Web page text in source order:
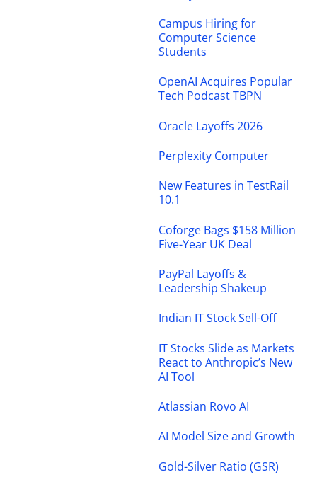
Campus Hiring for
Computer Science
Students
OpenAI Acquires Popular
Tech Podcast TBPN
Oracle Layoffs 2026
Perplexity Computer
New Features in TestRail
10.1
Coforge Bags $158 Million
Five-Year UK Deal
PayPal Layoffs &
Leadership Shakeup
Indian IT Stock Sell-Off
IT Stocks Slide as Markets
React to Anthropic’s New
AI Tool
Atlassian Rovo AI
AI Model Size and Growth
Gold-Silver Ratio (GSR)